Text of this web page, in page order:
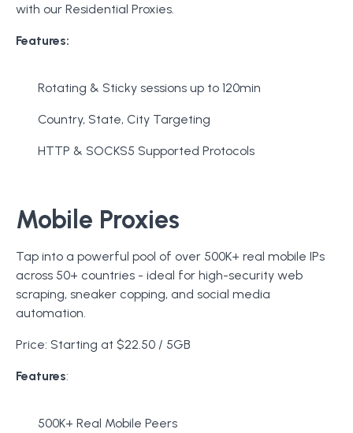
with our Residential Proxies.
Features:
Rotating & Sticky sessions up to 120min
Country, State, City Targeting
HTTP & SOCKS5 Supported Protocols
Mobile Proxies
Tap into a powerful pool of over 500K+ real mobile IPs
across 50+ countries - ideal for high-security web
scraping, sneaker copping, and social media
automation.
Price: Starting at $22.50 / 5GB
Features:
500K+ Real Mobile Peers